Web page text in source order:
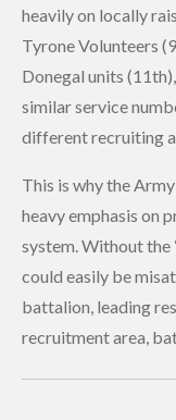
heavily on locally
Tyrone Volunteers
Donegal units
similar service
different recruiting
This is why the
heavy emphasis on
system. Without the
could easily be
battalion, leading
recruitment area,